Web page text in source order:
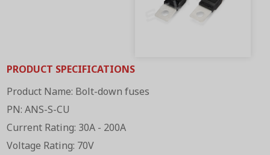
PRODUCT SPECIFICATIONS
Product Name: Bolt-down fuses
PN: ANS-S-CU
Current Rating: 30A - 200A
Voltage Rating: 70V